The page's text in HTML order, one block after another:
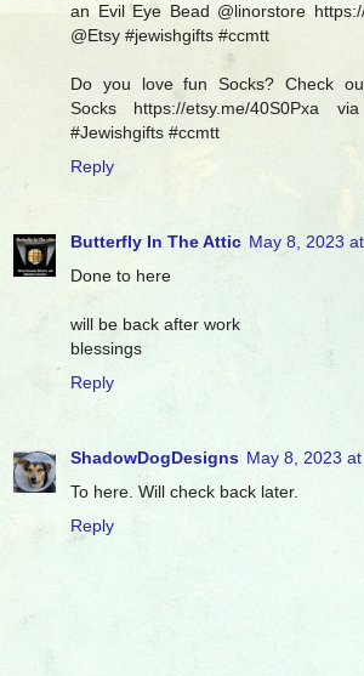
an Evil Eye Bead @linorstore
@Etsy #jewishgifts #ccmtt
Do you love fun Socks? Check
Socks https://etsy.me/40S0Pxa
#Jewishgifts #ccmtt
Reply
Butterfly In The Attic May 8, 2023
Done to here
will be back after work
blessings
Reply
ShadowDogDesigns May 8, 2023
To here. Will check back later.
Reply